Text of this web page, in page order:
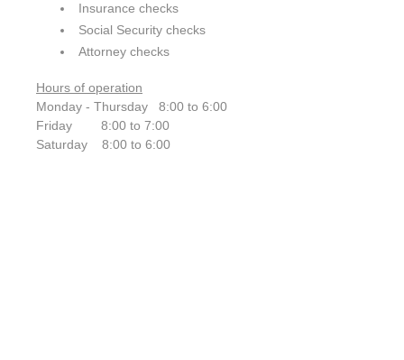
Insurance checks
Social Security checks
Attorney checks
Hours of operation
Monday - Thursday 8:00 to 6:00
Friday 8:00 to 7:00
Saturday 8:00 to 6:00